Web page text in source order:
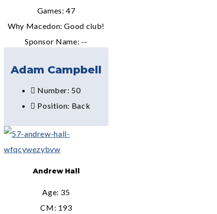
Games: 47
Why Macedon: Good club!
Sponsor Name: --
Adam Campbell
Number: 50
Position: Back
Andrew Hall
Age: 35
CM: 193